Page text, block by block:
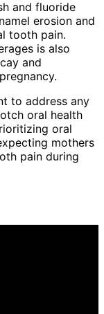
and fluoride
erosion and
tooth pain.
is also
and
to address any
oral health
oral
mothers
pain during